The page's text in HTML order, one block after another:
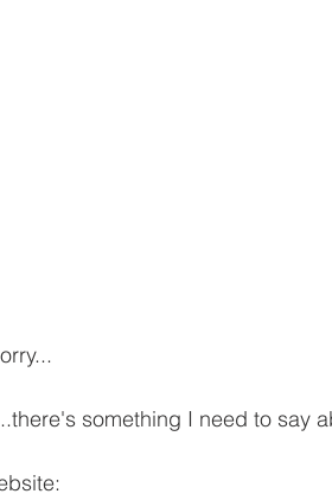
something I need to say